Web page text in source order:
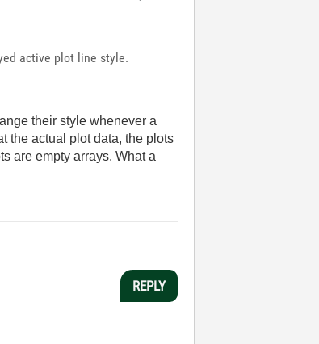
active plot line style.
their style whenever a
the actual plot data, the plots
are empty arrays. What a
REPLY